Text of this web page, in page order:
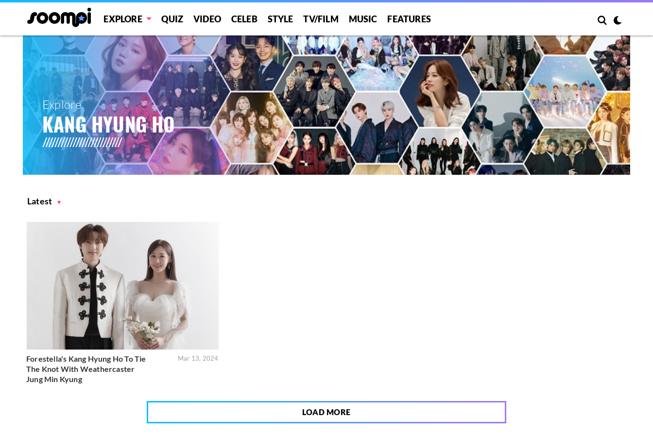
EXPLORE QUIZ VIDEO CELEB STYLE TV/FILM MUSIC FEATURES
Explore
KANG HYUNG HO
Latest
Forestella's Kang Hyung Ho To Tie
The Knot With Weathercaster
Jung Min Kyung
Mar 13, 2024
LOAD MORE